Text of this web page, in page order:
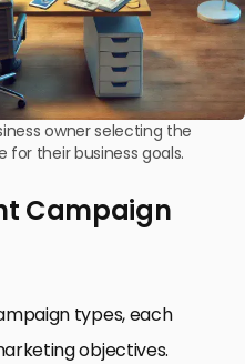
owner selecting the
their business goals.
Campaign
types, each
objectives.